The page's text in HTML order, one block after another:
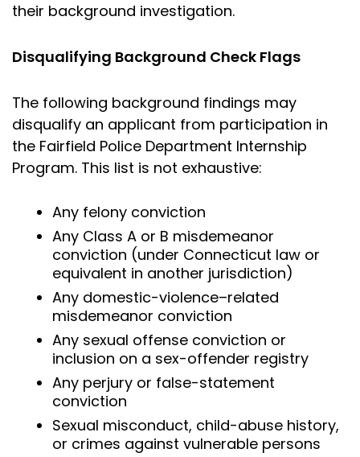
their background investigation.
Disqualifying Background Check Flags
The following background findings may
disqualify an applicant from participation in
the Fairfield Police Department Internship
Program. This list is not exhaustive:
Any felony conviction
Any Class A or B misdemeanor
conviction (under Connecticut law or
equivalent in another jurisdiction)
Any domestic-violence–related
misdemeanor conviction
Any sexual offense conviction or
inclusion on a sex-offender registry
Any perjury or false-statement
conviction
Sexual misconduct, child-abuse history,
or crimes against vulnerable persons